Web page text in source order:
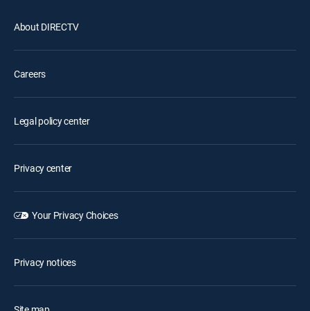
About DIRECTV
Careers
Legal policy center
Privacy center
Your Privacy Choices
Privacy notices